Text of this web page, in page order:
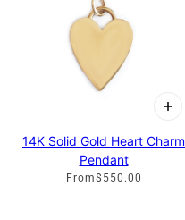
14K Solid Gold Heart Charm
Pendant
From$550.00